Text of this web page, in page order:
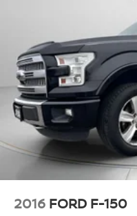
2016 FORD F-150